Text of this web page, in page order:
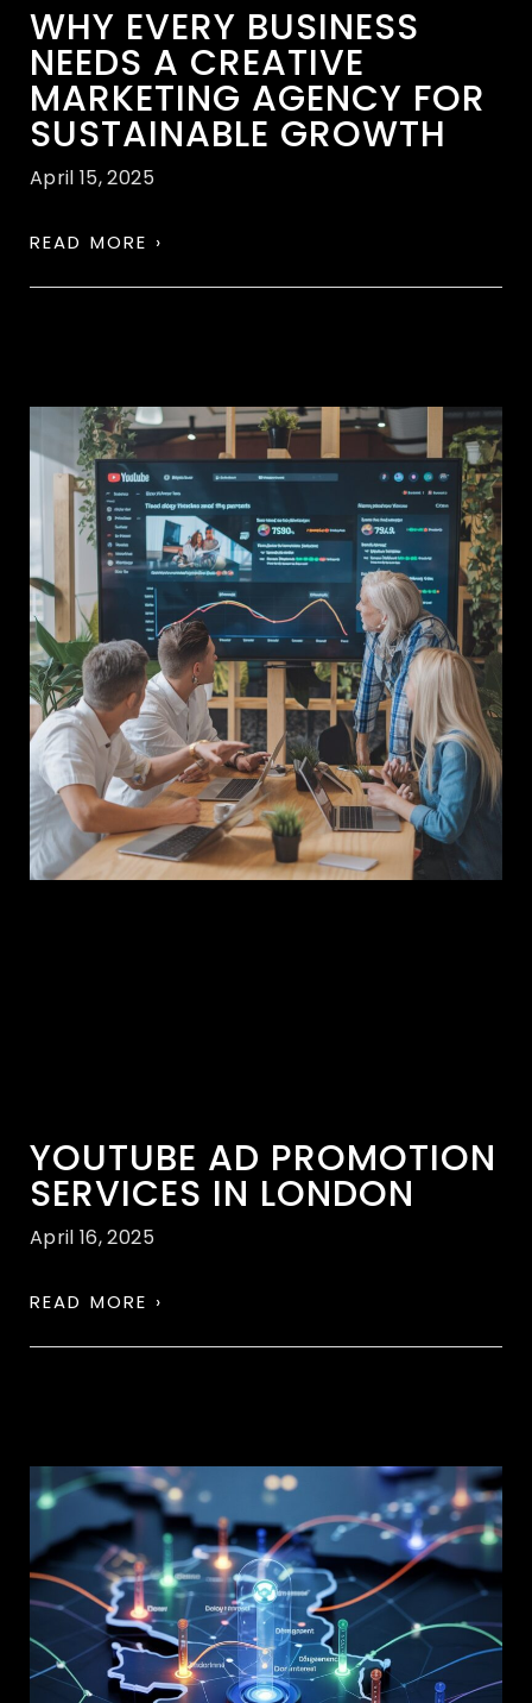
WHY EVERY BUSINESS
NEEDS A CREATIVE
MARKETING AGENCY FOR
SUSTAINABLE GROWTH
April 15, 2025
READ MORE ›
YOUTUBE AD PROMOTION
SERVICES IN LONDON
April 16, 2025
READ MORE ›